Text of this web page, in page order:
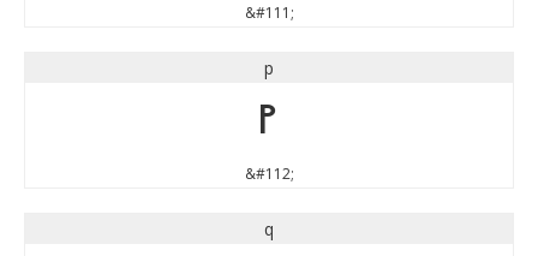
&#111;
p
p
&#112;
q